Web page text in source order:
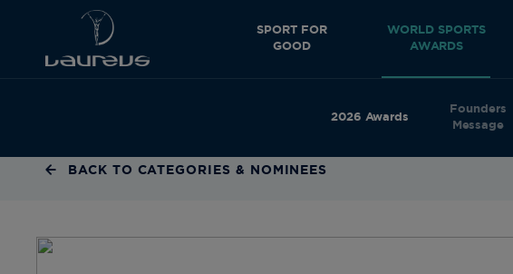
SPORT FOR
GOOD
WORLD SPORTS
AWARDS
2026 Awards
Founders
Message
BACK TO CATEGORIES & NOMINEES